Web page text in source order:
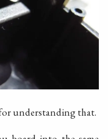
understanding that.